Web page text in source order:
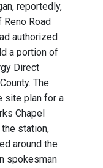
reportedly,
Road
authorized
a portion of
Direct
The
site plan for a
Chapel
station,
around the
spokesman